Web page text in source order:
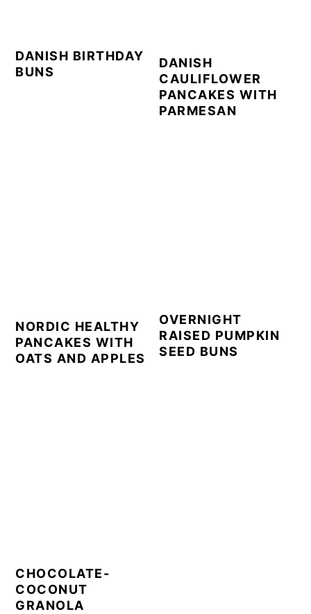
DANISH BIRTHDAY
BUNS
DANISH
CAULIFLOWER
PANCAKES WITH
PARMESAN
NORDIC HEALTHY
PANCAKES WITH
OATS AND APPLES
OVERNIGHT
RAISED PUMPKIN
SEED BUNS
CHOCOLATE-
COCONUT
GRANOLA